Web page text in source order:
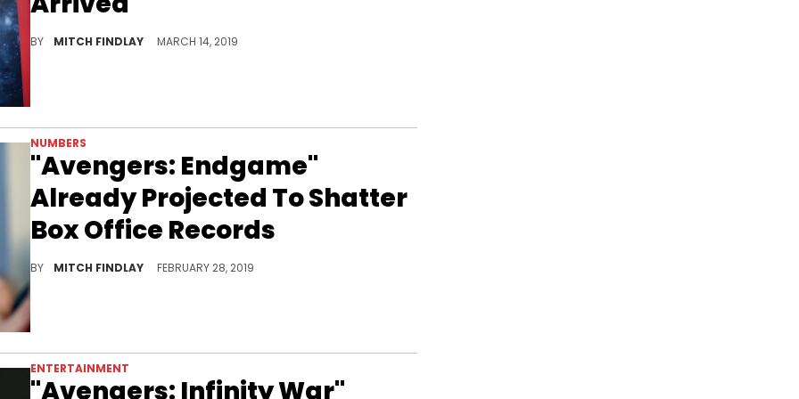
BY MITCH FINDLAY MARCH 14, 2019
NUMBERS
"Avengers: Endgame"
Already Projected To Shatter
Box Office Records
BY MITCH FINDLAY FEBRUARY 28, 2019
ENTERTAINMENT
"Avengers: Infinity War"